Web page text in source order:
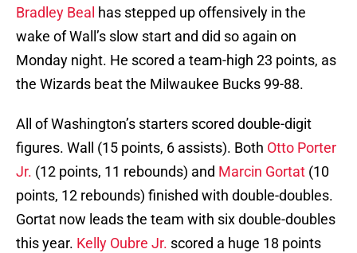
Bradley Beal has stepped up offensively in the
wake of Wall’s slow start and did so again on
Monday night. He scored a team-high 23 points, as
the Wizards beat the Milwaukee Bucks 99-88.
All of Washington’s starters scored double-digit
figures. Wall (15 points, 6 assists). Both Otto Porter
Jr. (12 points, 11 rebounds) and Marcin Gortat (10
points, 12 rebounds) finished with double-doubles.
Gortat now leads the team with six double-doubles
this year. Kelly Oubre Jr. scored a huge 18 points